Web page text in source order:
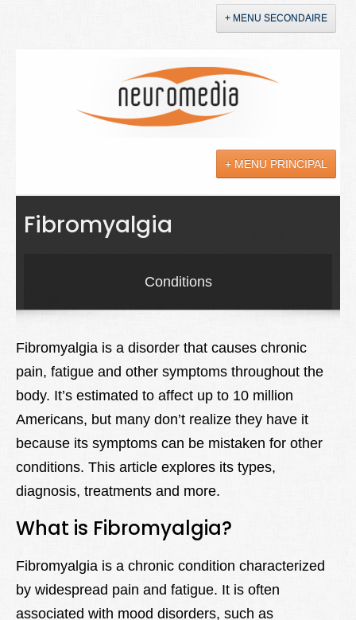
+ MENU SECONDAIRE
+ MENU PRINCIPAL
Actualités
Soins
Droit
Lexique
Better Health
Fibromyalgia
Conditions
Fibromyalgia is a disorder that causes chronic
pain, fatigue and other symptoms throughout the
body. It’s estimated to affect up to 10 million
Americans, but many don’t realize they have it
because its symptoms can be mistaken for other
conditions. This article explores its types,
diagnosis, treatments and more.
What is Fibromyalgia?
Fibromyalgia is a chronic condition characterized
by widespread pain and fatigue. It is often
associated with mood disorders, such as